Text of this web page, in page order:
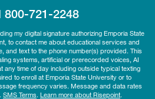
800-721-2248
my digital signature authorizing Emporia State
to contact me about educational services and
and text to the phone number(s) provided. This
systems, artificial or prerecorded voices, AI
any time of day including outside typical texting
to enroll at Emporia State University or to
frequency varies. Message and data rates
SMS Terms Learn more about Risepoint.